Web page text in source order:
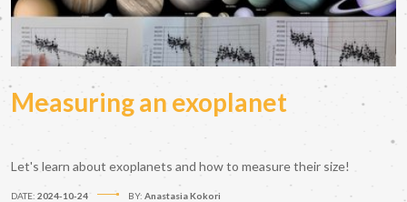
Measuring an exoplanet
Let's learn about exoplanets and how to measure their size!
DATE: 2024-10-24 BY: Anastasia Kokori